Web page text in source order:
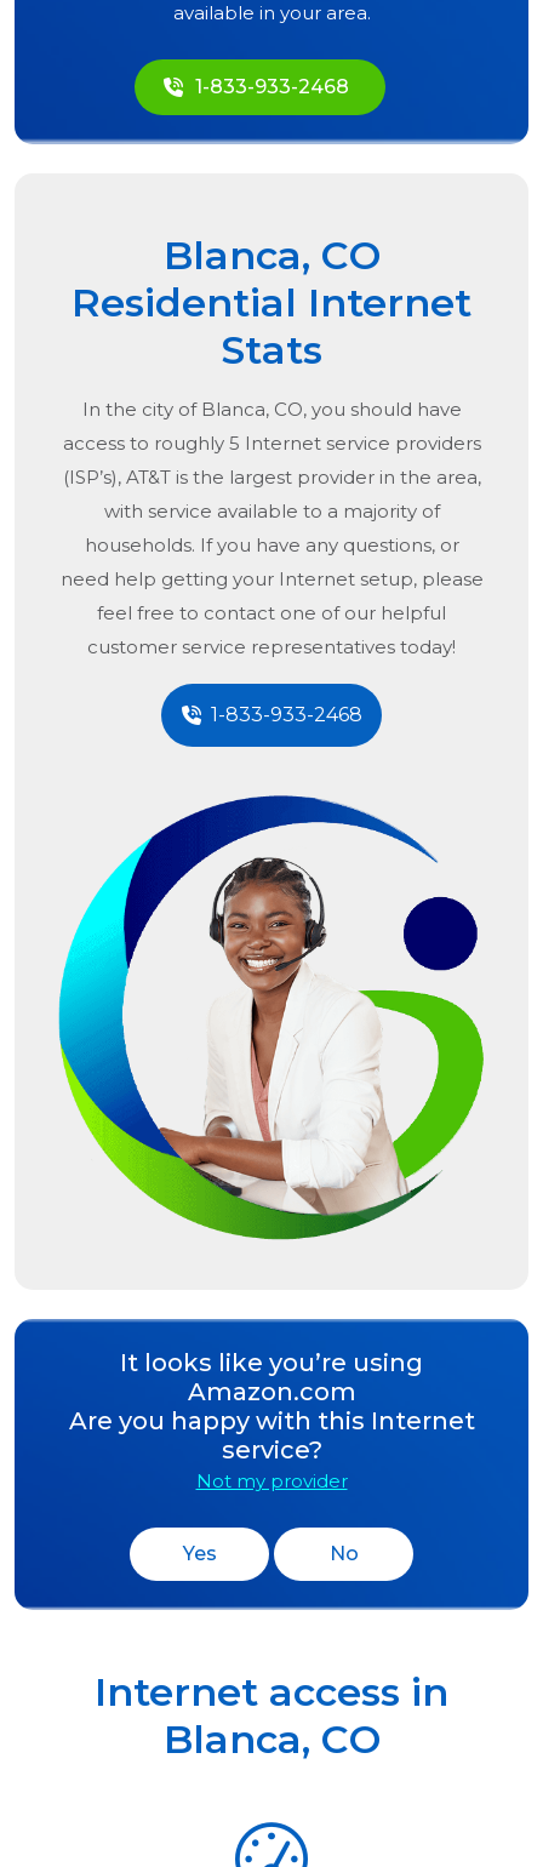
available in your area.
1-833-933-2468
Blanca, CO
Residential Internet
Stats
In the city of Blanca, CO, you should have
access to roughly 5 Internet service providers
(ISP’s), AT&T is the largest provider in the area,
with service available to a majority of
households. If you have any questions, or
need help getting your Internet setup, please
feel free to contact one of our helpful
customer service representatives today!
1-833-933-2468
It looks like you’re using
Amazon.com
Are you happy with this Internet
service?
Not my provider
Yes No
Internet access in
Blanca, CO